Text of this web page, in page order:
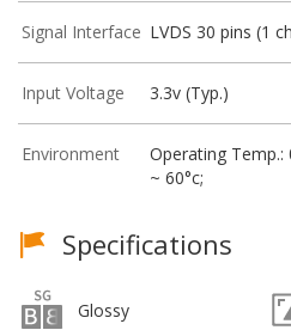
Signal Interface LVDS 30 pins (1
Input Voltage 3.3v (Typ.)
Environment
Operating Temp.:
~ 60°c;
Specifications
Glossy